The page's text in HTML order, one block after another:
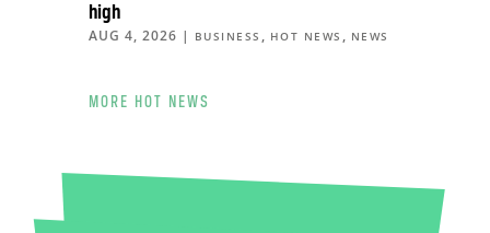
high
AUG 4, 2026 | BUSINESS , HOT NEWS , NEWS
MORE HOT NEWS